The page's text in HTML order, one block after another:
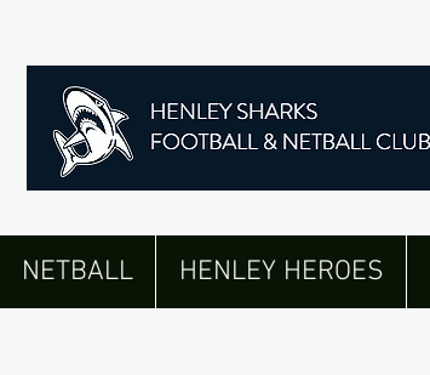
NETBALL HENLEY HEROES